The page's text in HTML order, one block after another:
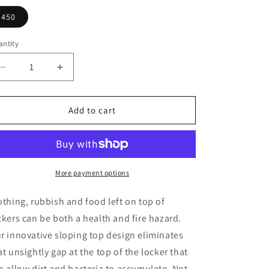
450
Decrease
quantity
for
Prime
Sloping
H1950/1800xW300xD450mm
Increase
quantity
for
Pure
Prime
Door
Sloping
Top
H1950/1800xW300xD450mm
Add to cart
More payment options
rubbish and food left on top of
can be both a health and fire hazard.
innovative sloping top design eliminates
unsightly gap at the top of the locker that